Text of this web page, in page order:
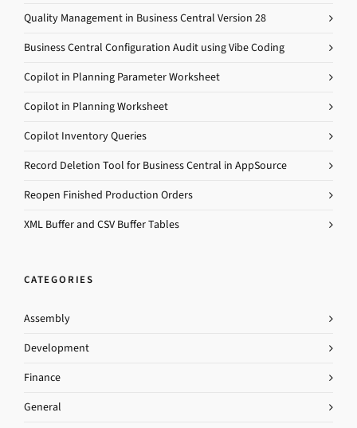
Quality Management in Business Central Version 28
Business Central Configuration Audit using Vibe Coding
Copilot in Planning Parameter Worksheet
Copilot in Planning Worksheet
Copilot Inventory Queries
Record Deletion Tool for Business Central in AppSource
Reopen Finished Production Orders
XML Buffer and CSV Buffer Tables
CATEGORIES
Assembly
Development
Finance
General